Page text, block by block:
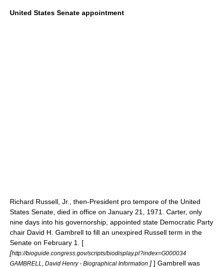
United States Senate appointment
Richard Russell, Jr., then-President pro tempore of the United
States Senate, died in office on January 21, 1971. Carter, only
nine days into his governorship, appointed state Democratic Party
chair David H. Gambrell to fill an unexpired Russell term in the
Senate on February 1. [
[http://bioguide.congress.gov/scripts/biodisplay.pl?index=G000034
GAMBRELL, David Henry - Biographical Information ] ] Gambrell was